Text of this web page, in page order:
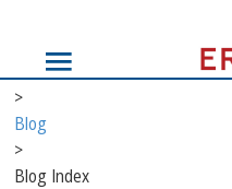
>
Blog
>
Blog Index